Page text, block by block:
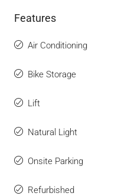
Features
Air Conditioning
Bike Storage
Lift
Natural Light
Onsite Parking
Refurbished